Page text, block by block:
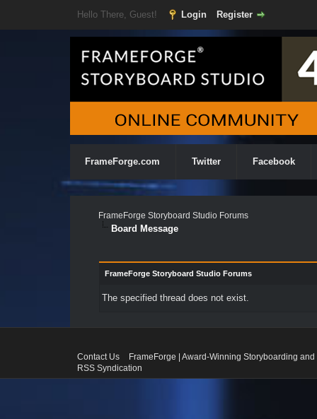
Hello There, Guest! Login Register
FrameForge.com Twitter Facebook
FrameForge Storyboard Studio Forums
Board Message
FrameForge Storyboard Studio Forums
The specified thread does not exist.
Contact Us
FrameForge | Award-Winning Storyboarding
RSS Syndication